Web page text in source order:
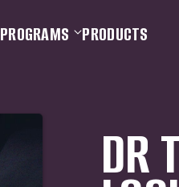
PROGRAMS PRODUCTS
DR